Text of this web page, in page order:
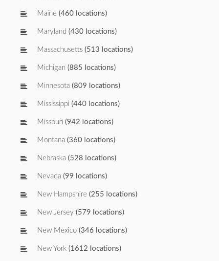
Maine (460 locations)
Maryland (430 locations)
Massachusetts (513 locations)
Michigan (885 locations)
Minnesota (809 locations)
Mississippi (440 locations)
Missouri (942 locations)
Montana (360 locations)
Nebraska (528 locations)
Nevada (99 locations)
New Hampshire (255 locations)
New Jersey (579 locations)
New Mexico (346 locations)
New York (1612 locations)